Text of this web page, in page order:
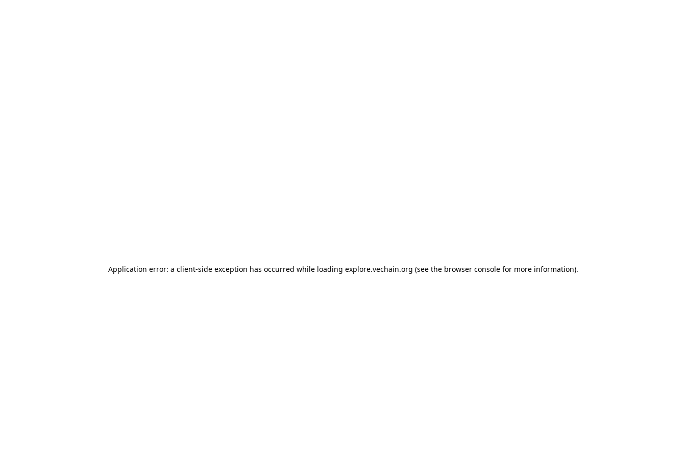
Application error: a client-side exception has occurred while loading explore.vechain.org (see the browser consolefor more information).